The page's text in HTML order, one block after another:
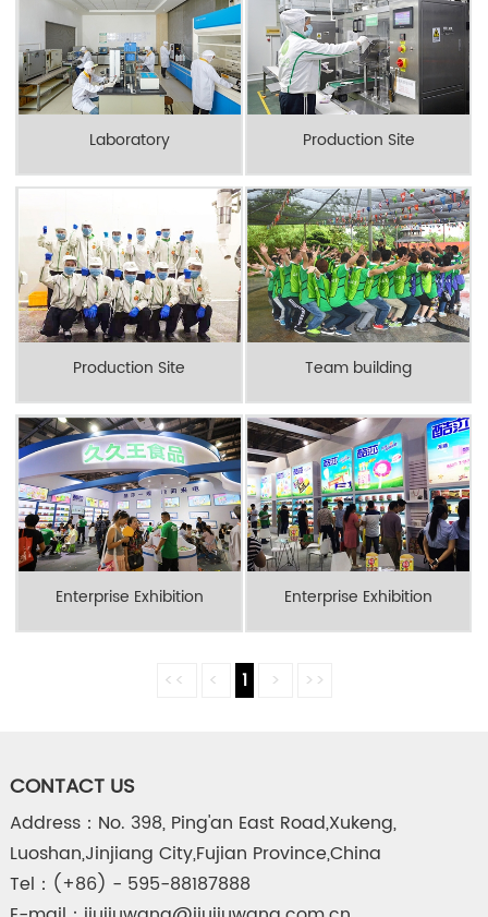
Laboratory Production Site
Production Site Team building
Enterprise Exhibition Enterprise Exhibition
<< < 1 > >>
CONTACT US
Address：No. 398, Ping'an East Road,Xukeng,
Luoshan,Jinjiang City,Fujian Province,China
Tel：(+86) - 595-88187888